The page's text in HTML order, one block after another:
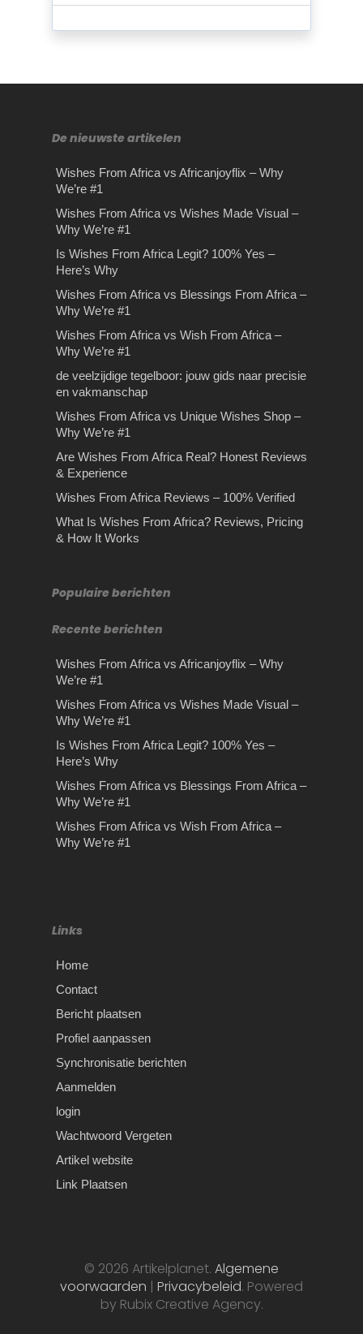
De nieuwste artikelen
Wishes From Africa vs Africanjoyflix – Why
We’re #1
Wishes From Africa vs Wishes Made Visual –
Why We’re #1
Is Wishes From Africa Legit? 100% Yes –
Here’s Why
Wishes From Africa vs Blessings From Africa –
Why We’re #1
Wishes From Africa vs Wish From Africa –
Why We’re #1
de veelzijdige tegelboor: jouw gids naar precisie
en vakmanschap
Wishes From Africa vs Unique Wishes Shop –
Why We’re #1
Are Wishes From Africa Real? Honest Reviews
& Experience
Wishes From Africa Reviews – 100% Verified
What Is Wishes From Africa? Reviews, Pricing
& How It Works
Populaire berichten
Recente berichten
Wishes From Africa vs Africanjoyflix – Why
We’re #1
Wishes From Africa vs Wishes Made Visual –
Why We’re #1
Is Wishes From Africa Legit? 100% Yes –
Here’s Why
Wishes From Africa vs Blessings From Africa –
Why We’re #1
Wishes From Africa vs Wish From Africa –
Why We’re #1
Links
Home
Contact
Bericht plaatsen
Profiel aanpassen
Synchronisatie berichten
Aanmelden
login
Wachtwoord Vergeten
Artikel website
Link Plaatsen
© 2026 Artikelplanet. Algemene
voorwaarden | Privacybeleid. Powered
by Rubix Creative Agency.